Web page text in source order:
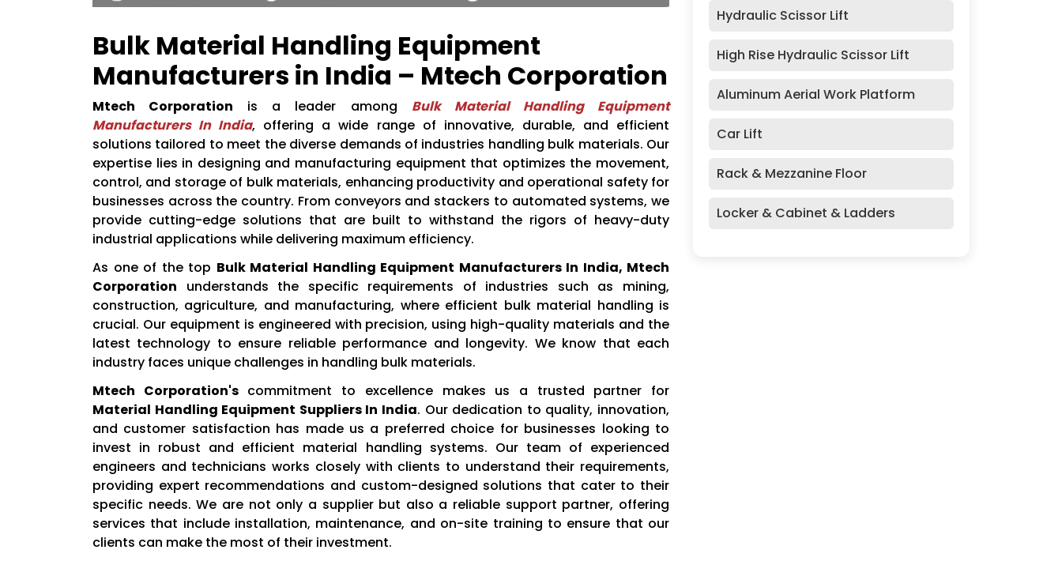
Bulk Material Handling Equipment
Manufacturers in India – Mtech Corporation
Mtech Corporation is a leader among Bulk Material Handling Equipment
Manufacturers In India, offering a wide range of innovative, durable, and efficient
solutions tailored to meet the diverse demands of industries handling bulk materials. Our
expertise lies in designing and manufacturing equipment that optimizes the movement,
control, and storage of bulk materials, enhancing productivity and operational safety for
businesses across the country. From conveyors and stackers to automated systems, we
provide cutting-edge solutions that are built to withstand the rigors of heavy-duty
industrial applications while delivering maximum efficiency.
As one of the top Bulk Material Handling Equipment Manufacturers In India, Mtech
Corporation understands the specific requirements of industries such as mining,
construction, agriculture, and manufacturing, where efficient bulk material handling is
crucial. Our equipment is engineered with precision, using high-quality materials and the
latest technology to ensure reliable performance and longevity. We know that each
industry faces unique challenges in handling bulk materials.
Mtech Corporation'scommitment to excellence makes us a trusted partner for
Material Handling Equipment Suppliers In India. Our dedication to quality, innovation,
and customer satisfaction has made us a preferred choice for businesses looking to
invest in robust and efficient material handling systems. Our team of experienced
engineers and technicians works closely with clients to understand their requirements,
providing expert recommendations and custom-designed solutions that cater to their
specific needs. We are not only a supplier but also a reliable support partner, offering
services that include installation, maintenance, and on-site training to ensure that our
clients can make the most of their investment.
Hydraulic Scissor Lift
High Rise Hydraulic Scissor Lift
Aluminum Aerial Work Platform
Car Lift
Rack & Mezzanine Floor
Locker & Cabinet & Ladders